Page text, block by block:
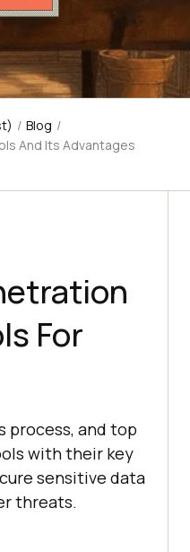
/ Blog /
And Its Advantages
For
process, and top
with their key
sensitive data
threats.